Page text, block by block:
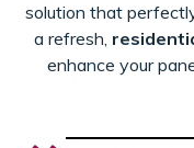
solution that
a refresh,
enhance your